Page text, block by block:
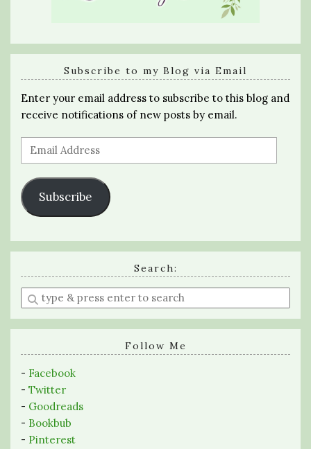
Subscribe to my Blog via Email
Enter your email address to subscribe to this blog and
receive notifications of new posts by email.
Email
Address
Subscribe
Search:
Enter
a
search
Follow Me
- Facebook
- Twitter
- Goodreads
- Bookbub
- Pinterest